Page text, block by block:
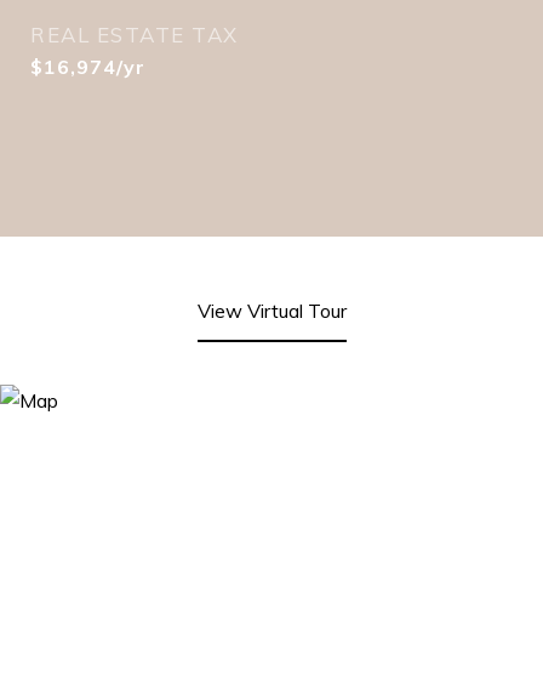
REAL ESTATE TAX
$16,974/yr
View Virtual Tour